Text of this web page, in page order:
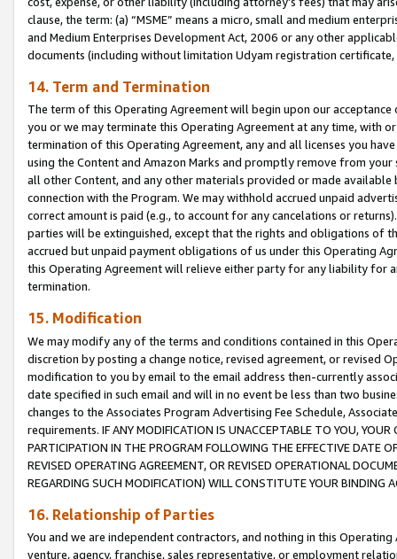
clause, the term: (a) “MSME” means a micro, small and medium
and Medium Enterprises Development Act, 2006 or any other
documents (including without limitation Udyam registration certificate,
14. Term and Termination
The term of this Operating Agreement will begin upon our
you or we may terminate this Operating Agreement at any time, with
termination of this Operating Agreement, any and all licenses you
using the Content and Amazon Marks and promptly remove from
all other Content, and any other materials provided or made
connection with the Program. We may withhold accrued unpaid
correct amount is paid (e.g., to account for any cancelations or
parties will be extinguished, except that the rights and obligations of
accrued but unpaid payment obligations of us under this Operating
this Operating Agreement will relieve either party for any liability for
termination.
15. Modification
We may modify any of the terms and conditions contained in this
discretion by posting a change notice, revised agreement, or revised
modification to you by email to the email address then-currently
date specified in such email and will in no event be less than two
changes to the Associates Program Advertising Fee Schedule,
requirements. IF ANY MODIFICATION IS UNACCEPTABLE TO YOU,
PARTICIPATION IN THE PROGRAM FOLLOWING THE EFFECTIVE DATE
REVISED OPERATING AGREEMENT, OR REVISED OPERATIONAL
REGARDING SUCH MODIFICATION) WILL CONSTITUTE YOUR BINDING
16. Relationship of Parties
You and we are independent contractors, and nothing in this
venture, agency, franchise, sales representative, or employment